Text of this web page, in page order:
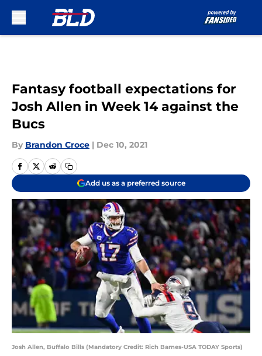
Fantasy football expectations for
Josh Allen in Week 14 against the
Bucs
By Brandon Croce | Dec 10, 2021
Add us as a preferred source
Josh Allen, Buffalo Bills (Mandatory Credit: Rich Barnes-USA TODAY Sports)